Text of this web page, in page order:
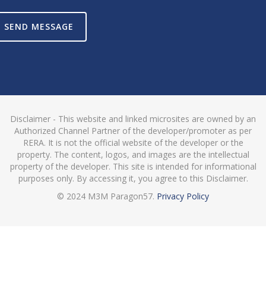
SEND MESSAGE
Disclaimer - This website and linked microsites are owned by an
Authorized Channel Partner of the developer/promoter as per
RERA. It is not the official website of the developer or the
property. The content, logos, and images are the intellectual
property of the developer. This site is intended for informational
purposes only. By accessing it, you agree to this Disclaimer.
© 2024 M3M Paragon57. Privacy Policy